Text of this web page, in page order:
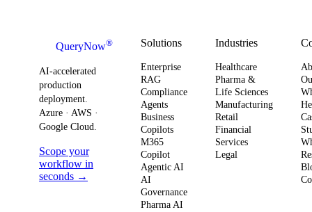
and compliance,
a precise plan to
move from pilot
to production in
weeks. This
practical
framework to
governance,
compliance.
Here’s what
it means for
strategy and
this quarter.
risk
for
QueryNow®
AI-accelerated
production
deployment.
Azure · AWS ·
Google Cloud.
Scope your
workflow in
seconds →
Solutions
Enterprise
RAG
Compliance
Agents
Business
Copilots
M365
Copilot
Agentic AI
AI
Governance
Pharma AI
Industries
Healthcare
Pharma &
Life Sciences
Manufacturing
Retail
Financial
Services
Legal